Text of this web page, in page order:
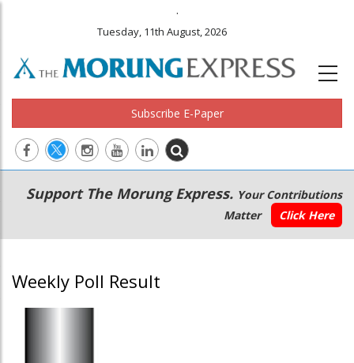
.
Tuesday, 11th August, 2026
Subscribe E-Paper
Main
navigation
Secondary
Menu
Support The Morung Express. Your Contributions
Matter
Click Here
Weekly Poll Result